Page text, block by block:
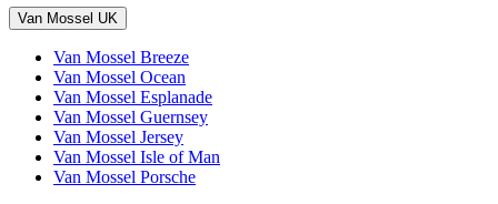
Van Mossel UK
Van Mossel Breeze
Van Mossel Ocean
Van Mossel Esplanade
Van Mossel Guernsey
Van Mossel Jersey
Van Mossel Isle of Man
Van Mossel Porsche